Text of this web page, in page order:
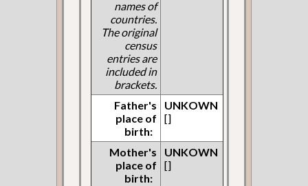
names of
countries.
The original
census
entries are
included in
brackets.
Father's
place of
birth:
UNKOWN
[]
Mother's
place of
birth:
UNKOWN
[]